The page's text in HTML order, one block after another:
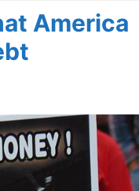
America